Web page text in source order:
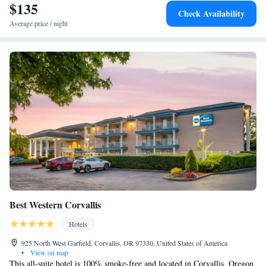
$135
Average price / night
Check Availability
Best Western Corvallis
Hotels
925 North West Garfield, Corvallis, OR 97330, United States of America
•
View on map
This all-suite hotel is 100% smoke-free and located in Corvallis, Oregon,